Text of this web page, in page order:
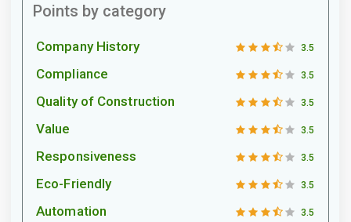
Points by category
Company History 3.5
Compliance 3.5
Quality of Construction 3.5
Value 3.5
Responsiveness 3.5
Eco-Friendly 3.5
Automation 3.5